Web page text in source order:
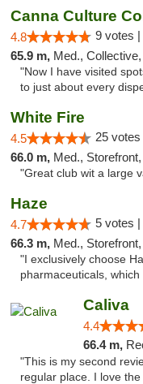
Canna Culture
4.8 9 votes |
65.9 m, Med., Collective,
"Now I have visited
to just about every
White Fire
4.5 25 votes
66.0 m, Med., Storefront,
"Great club wit a large
Haze
4.7 5 votes |
66.3 m, Med.,
"I exclusively choose
pharmaceuticals,
Caliva
4.4
66.4 m,
"This is my second
regular place. I love